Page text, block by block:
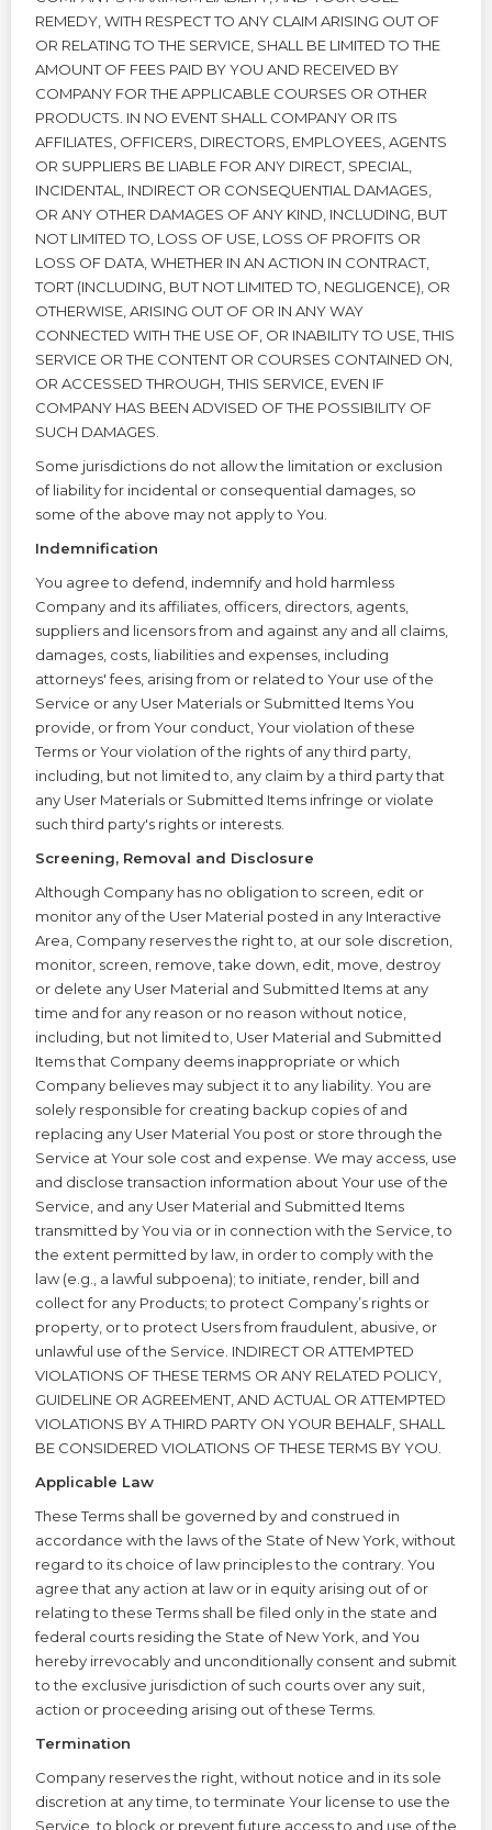
REMEDY, WITH RESPECT TO ANY CLAIM ARISING OUT OF
OR RELATING TO THE SERVICE, SHALL BE LIMITED TO THE
AMOUNT OF FEES PAID BY YOU AND RECEIVED BY
COMPANY FOR THE APPLICABLE COURSES OR OTHER
PRODUCTS. IN NO EVENT SHALL COMPANY OR ITS
AFFILIATES, OFFICERS, DIRECTORS, EMPLOYEES, AGENTS
OR SUPPLIERS BE LIABLE FOR ANY DIRECT, SPECIAL,
INCIDENTAL, INDIRECT OR CONSEQUENTIAL DAMAGES,
OR ANY OTHER DAMAGES OF ANY KIND, INCLUDING, BUT
NOT LIMITED TO, LOSS OF USE, LOSS OF PROFITS OR
LOSS OF DATA, WHETHER IN AN ACTION IN CONTRACT,
TORT (INCLUDING, BUT NOT LIMITED TO, NEGLIGENCE), OR
OTHERWISE, ARISING OUT OF OR IN ANY WAY
CONNECTED WITH THE USE OF, OR INABILITY TO USE, THIS
SERVICE OR THE CONTENT OR COURSES CONTAINED ON,
OR ACCESSED THROUGH, THIS SERVICE, EVEN IF
COMPANY HAS BEEN ADVISED OF THE POSSIBILITY OF
SUCH DAMAGES.
Some jurisdictions do not allow the limitation or exclusion
of liability for incidental or consequential damages, so
some of the above may not apply to You.
Indemnification
You agree to defend, indemnify and hold harmless
Company and its affiliates, officers, directors, agents,
suppliers and licensors from and against any and all claims,
damages, costs, liabilities and expenses, including
attorneys' fees, arising from or related to Your use of the
Service or any User Materials or Submitted Items You
provide, or from Your conduct, Your violation of these
Terms or Your violation of the rights of any third party,
including, but not limited to, any claim by a third party that
any User Materials or Submitted Items infringe or violate
such third party's rights or interests.
Screening, Removal and Disclosure
Although Company has no obligation to screen, edit or
monitor any of the User Material posted in any Interactive
Area, Company reserves the right to, at our sole discretion,
monitor, screen, remove, take down, edit, move, destroy
or delete any User Material and Submitted Items at any
time and for any reason or no reason without notice,
including, but not limited to, User Material and Submitted
Items that Company deems inappropriate or which
Company believes may subject it to any liability. You are
solely responsible for creating backup copies of and
replacing any User Material You post or store through the
Service at Your sole cost and expense. We may access, use
and disclose transaction information about Your use of the
Service, and any User Material and Submitted Items
transmitted by You via or in connection with the Service, to
the extent permitted by law, in order to comply with the
law (e.g., a lawful subpoena); to initiate, render, bill and
collect for any Products; to protect Company’s rights or
property, or to protect Users from fraudulent, abusive, or
unlawful use of the Service. INDIRECT OR ATTEMPTED
VIOLATIONS OF THESE TERMS OR ANY RELATED POLICY,
GUIDELINE OR AGREEMENT, AND ACTUAL OR ATTEMPTED
VIOLATIONS BY A THIRD PARTY ON YOUR BEHALF, SHALL
BE CONSIDERED VIOLATIONS OF THESE TERMS BY YOU.
Applicable Law
These Terms shall be governed by and construed in
accordance with the laws of the State of New York, without
regard to its choice of law principles to the contrary. You
agree that any action at law or in equity arising out of or
relating to these Terms shall be filed only in the state and
federal courts residing the State of New York, and You
hereby irrevocably and unconditionally consent and submit
to the exclusive jurisdiction of such courts over any suit,
action or proceeding arising out of these Terms.
Termination
Company reserves the right, without notice and in its sole
discretion at any time, to terminate Your license to use the
Service, to block or prevent future access to and use of the